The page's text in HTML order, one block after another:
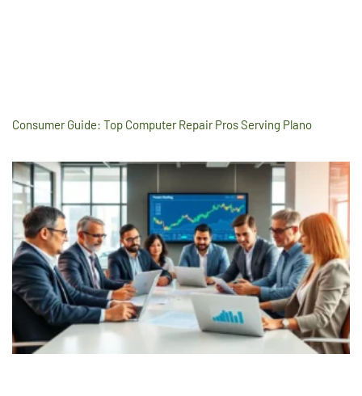
Consumer Guide: Top Computer Repair Pros Serving Plano